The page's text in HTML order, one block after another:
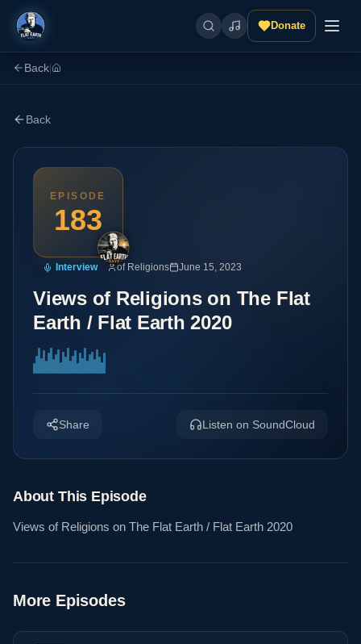
Donate
Back
Back
EPISODE
183
Interview of Religions June 15, 2023
Views of Religions on The Flat
Earth / Flat Earth 2020
Share Listen on SoundCloud
About This Episode
Views of Religions on The Flat Earth / Flat Earth 2020
More Episodes